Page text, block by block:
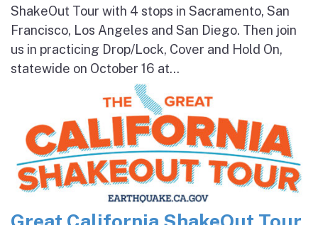
ShakeOut Tour with 4 stops in Sacramento, San
Francisco, Los Angeles and San Diego. Then join
us in practicing Drop/Lock, Cover and Hold On,
statewide on October 16 at...